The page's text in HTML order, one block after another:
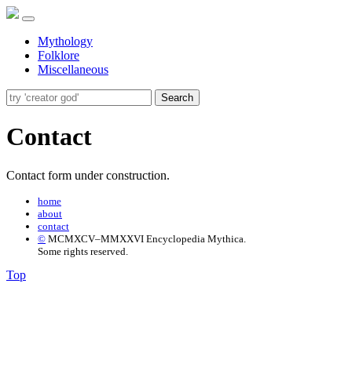
Mythology
Folklore
Miscellaneous
Search
Contact
Contact form under construction.
home
about
contact
© MCMXCV–MMXXVI Encyclopedia Mythica.
Some rights reserved.
Top